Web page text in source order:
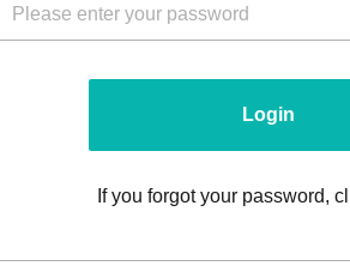
Login
If you forgot your password,